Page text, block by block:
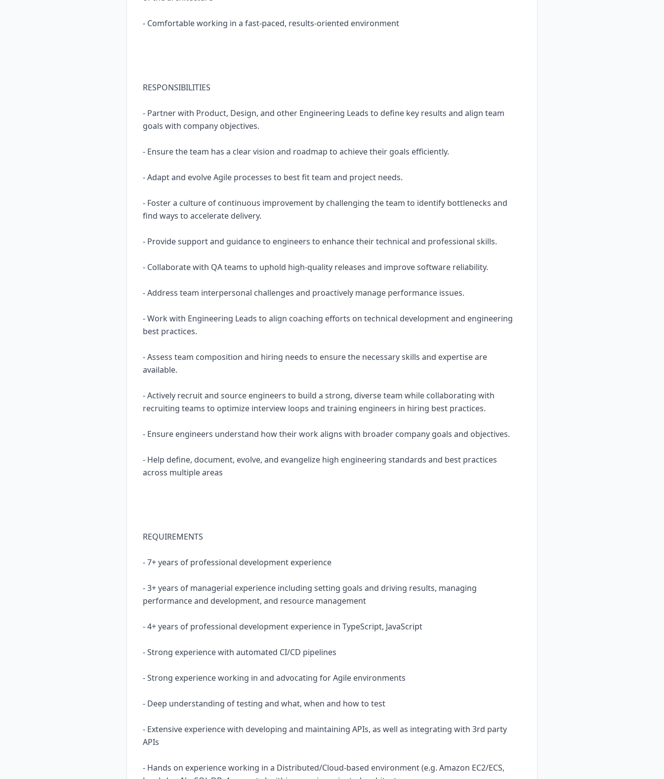
- Comfortable working in a fast-paced, results-oriented environment
RESPONSIBILITIES
- Partner with Product, Design, and other Engineering Leads to define key results and align team
goals with company objectives.
- Ensure the team has a clear vision and roadmap to achieve their goals efficiently.
- Adapt and evolve Agile processes to best fit team and project needs.
- Foster a culture of continuous improvement by challenging the team to identify bottlenecks and
find ways to accelerate delivery.
- Provide support and guidance to engineers to enhance their technical and professional skills.
- Collaborate with QA teams to uphold high-quality releases and improve software reliability.
- Address team interpersonal challenges and proactively manage performance issues.
- Work with Engineering Leads to align coaching efforts on technical development and engineering
best practices.
- Assess team composition and hiring needs to ensure the necessary skills and expertise are
available.
- Actively recruit and source engineers to build a strong, diverse team while collaborating with
recruiting teams to optimize interview loops and training engineers in hiring best practices.
- Ensure engineers understand how their work aligns with broader company goals and objectives.
- Help define, document, evolve, and evangelize high engineering standards and best practices
across multiple areas
REQUIREMENTS
- 7+ years of professional development experience
- 3+ years of managerial experience including setting goals and driving results, managing
performance and development, and resource management
- 4+ years of professional development experience in TypeScript, JavaScript
- Strong experience with automated CI/CD pipelines
- Strong experience working in and advocating for Agile environments
- Deep understanding of testing and what, when and how to test
- Extensive experience with developing and maintaining APIs, as well as integrating with 3rd party
APIs
- Hands on experience working in a Distributed/Cloud-based environment (e.g. Amazon EC2/ECS,